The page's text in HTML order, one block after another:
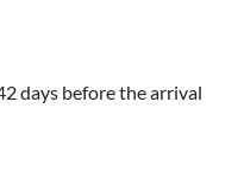
days before the arrival